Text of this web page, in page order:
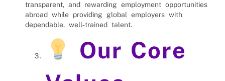
transparent, and rewarding employment opportunities
abroad while providing global employers with
dependable, well‑trained talent.
Our Core